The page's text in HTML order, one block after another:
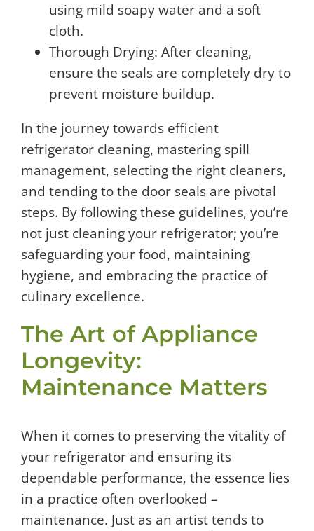
using mild soapy water and a soft
cloth.
Thorough Drying: After cleaning,
ensure the seals are completely dry to
prevent moisture buildup.
In the journey towards efficient
refrigerator cleaning, mastering spill
management, selecting the right cleaners,
and tending to the door seals are pivotal
steps. By following these guidelines, you’re
not just cleaning your refrigerator; you’re
safeguarding your food, maintaining
hygiene, and embracing the practice of
culinary excellence.
The Art of Appliance
Longevity:
Maintenance Matters
When it comes to preserving the vitality of
your refrigerator and ensuring its
dependable performance, the essence lies
in a practice often overlooked –
maintenance. Just as an artist tends to